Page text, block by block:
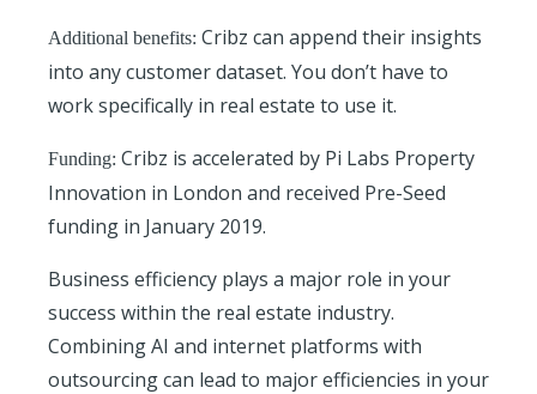
Additional benefits: Cribz can append their insights
into any customer dataset. You don’t have to
work specifically in real estate to use it.
Funding: Cribz is accelerated by Pi Labs Property
Innovation in London and received Pre-Seed
funding in January 2019.
Business efficiency plays a major role in your
success within the real estate industry.
Combining AI and internet platforms with
outsourcing can lead to major efficiencies in your